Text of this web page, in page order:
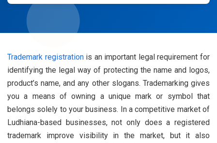
Trademark registrationis an important legal requirement for
identifying the legal way of protecting the name and logos,
product’s name, and any other slogans. Trademarking gives
you a means of owning a unique mark or symbol that
belongs solely to your business. In a competitive market of
Ludhiana-based businesses, not only does a registered
trademark improve visibility in the market, but it also